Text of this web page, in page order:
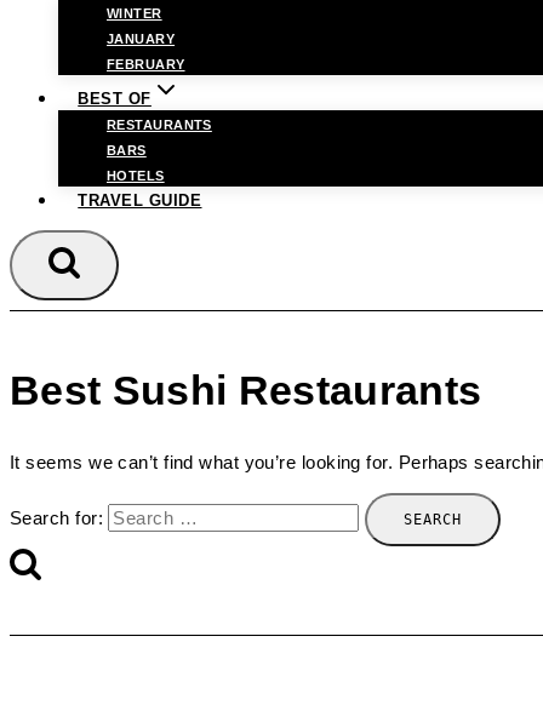
WINTER
JANUARY
FEBRUARY
BEST OF
RESTAURANTS
BARS
HOTELS
TRAVEL GUIDE
Best Sushi Restaurants
It seems we can’t find what you’re looking for. Perhaps
Search for: